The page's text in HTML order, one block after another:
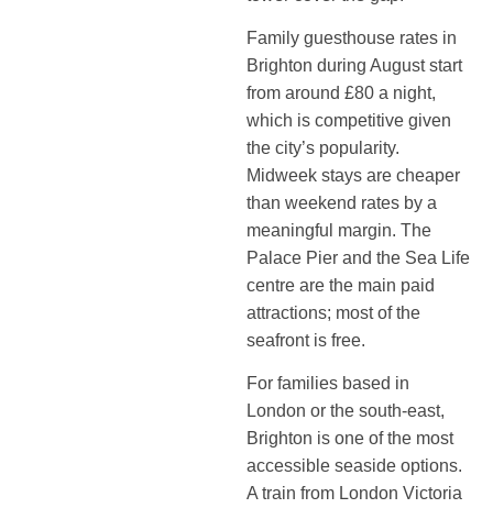
Family guesthouse rates in
Brighton during August start
from around £80 a night,
which is competitive given
the city’s popularity.
Midweek stays are cheaper
than weekend rates by a
meaningful margin. The
Palace Pier and the Sea Life
centre are the main paid
attractions; most of the
seafront is free.
For families based in
London or the south-east,
Brighton is one of the most
accessible seaside options.
A train from London Victoria